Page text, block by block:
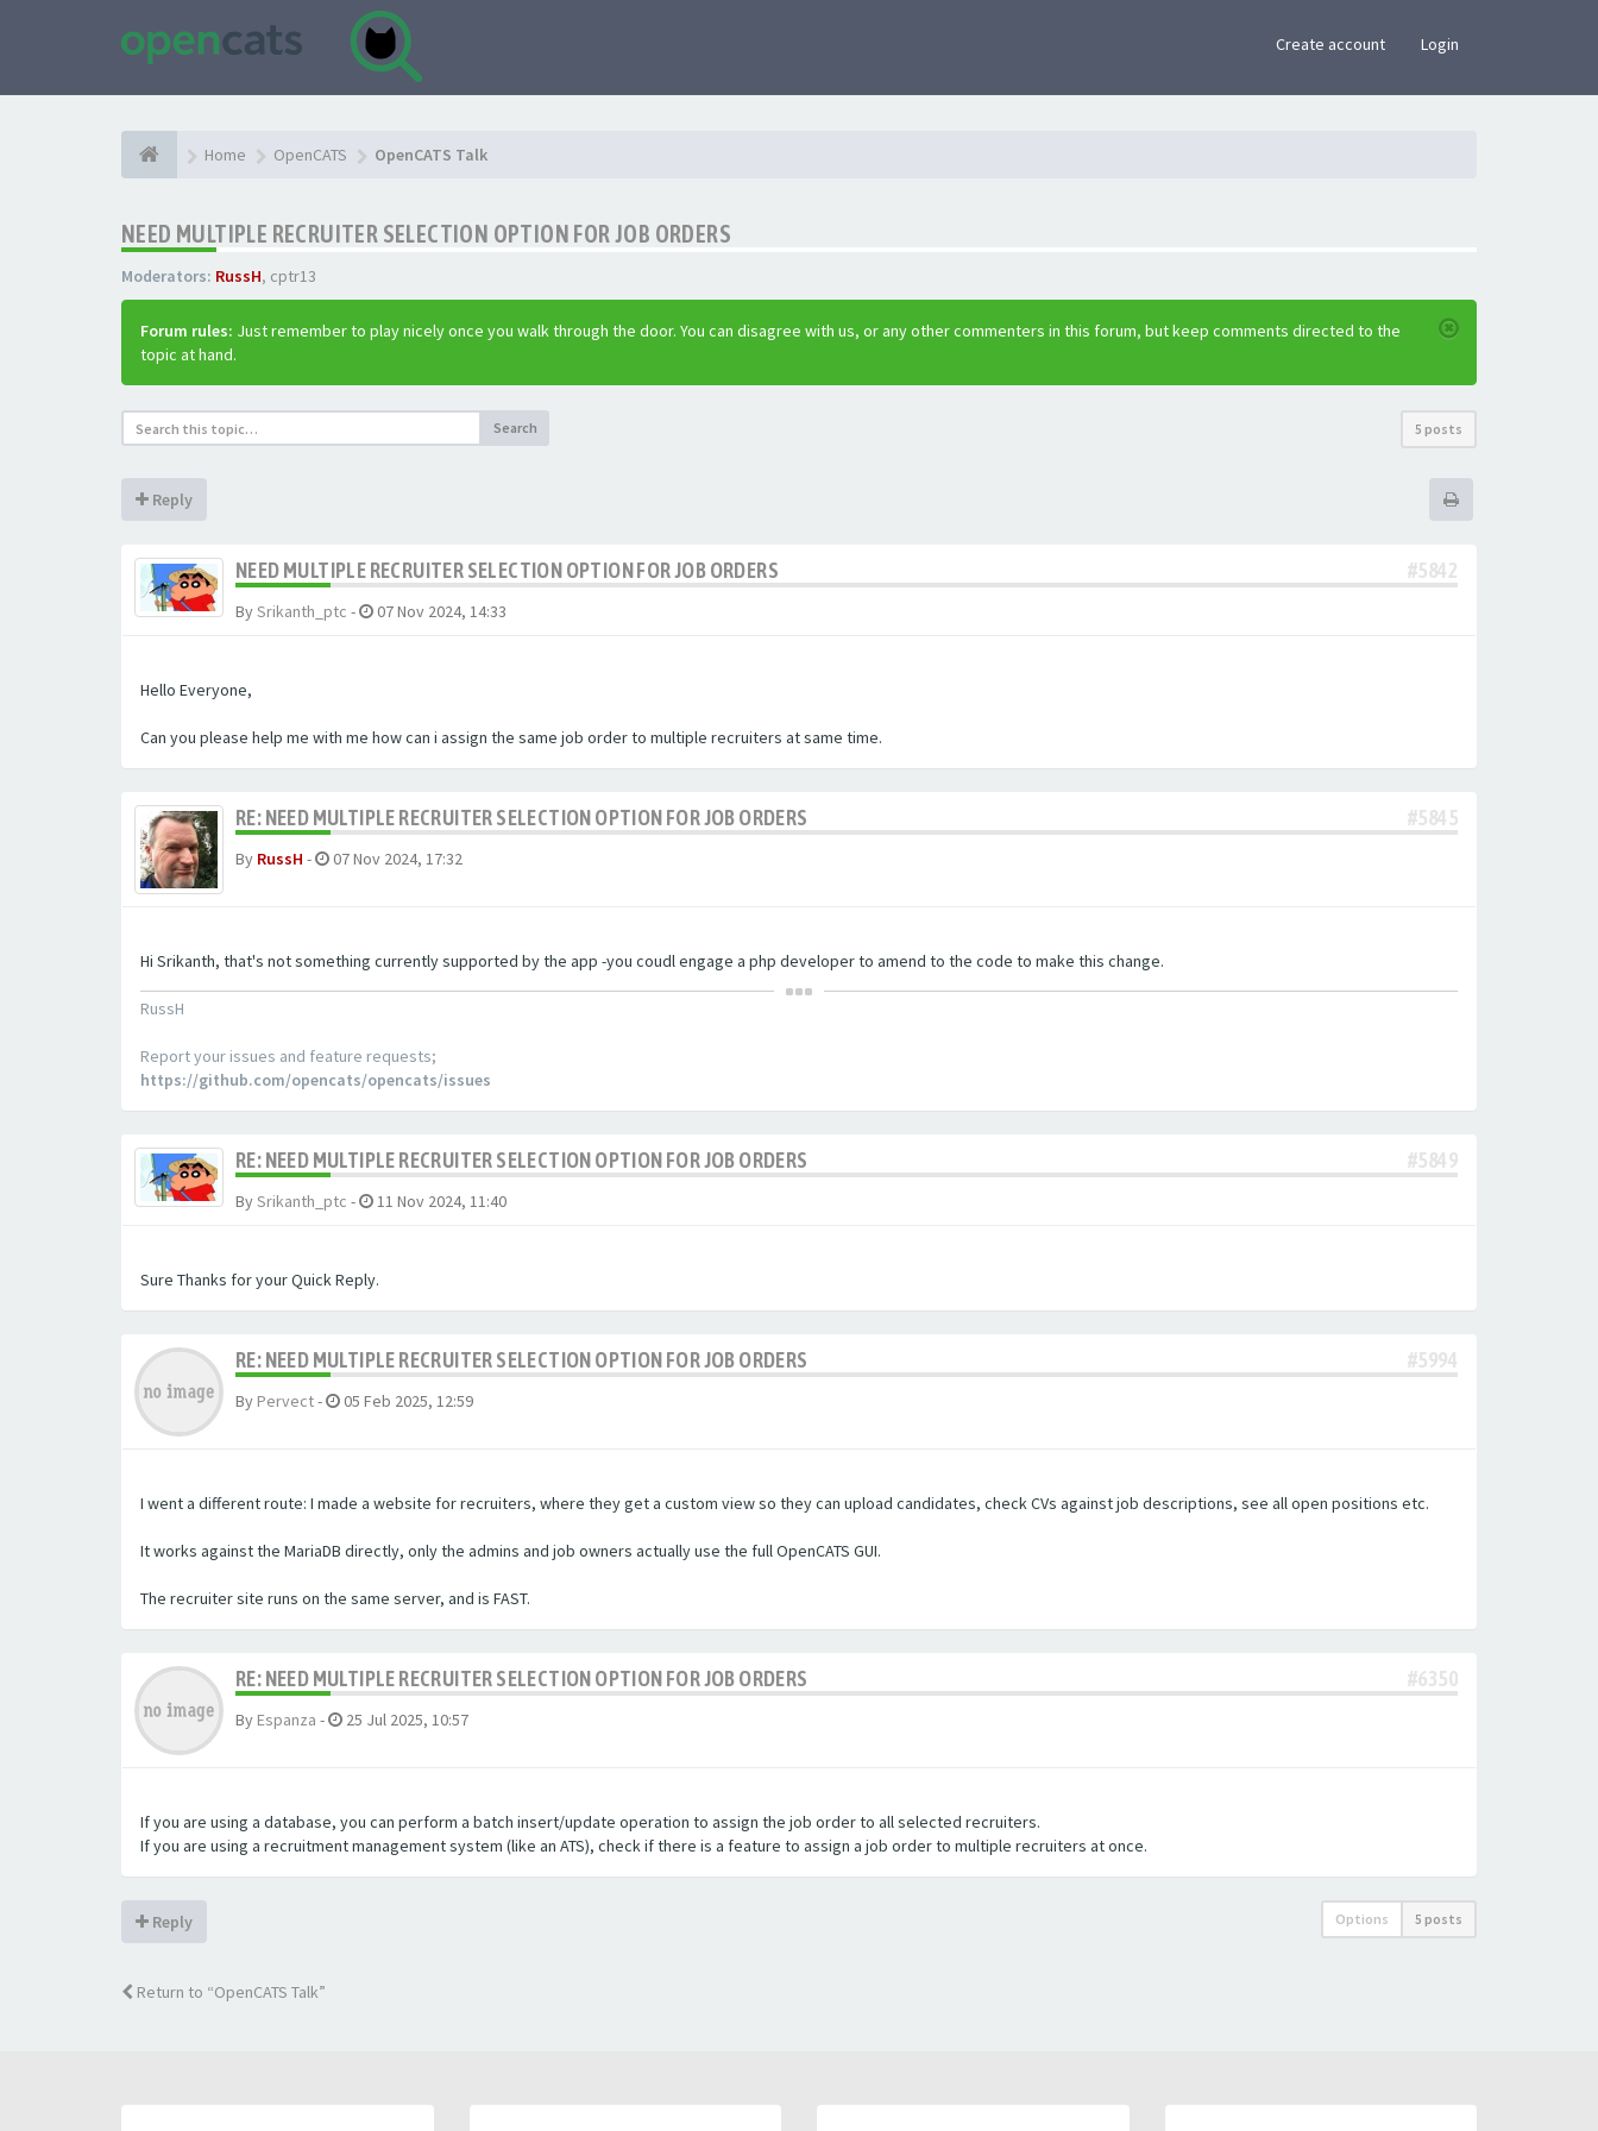
Create account Login
Home OpenCATS OpenCATS Talk
NEED MULTIPLE RECRUITER SELECTION OPTION FOR JOB ORDERS
Moderators: RussH, cptr13
Forum rules: Just remember to play nicely once you walk through the door. You can disagree with us, or any other commenters in this forum, but keep comments directed to the
topic at hand.
Search 5 posts
Reply
NEED MULTIPLE RECRUITER SELECTION OPTION FOR JOB ORDERS #5842
BySrikanth_ptc - 07 Nov 2024, 14:33
Hello Everyone,
Can you please help me with me how can i assign the same job order to multiple recruiters at same time.
RE: NEED MULTIPLE RECRUITER SELECTION OPTION FOR JOB ORDERS #5845
By RussH - 07 Nov 2024, 17:32
Hi Srikanth, that's not something currently supported by the app -you coudl engage a php developer to amend to the code to make this change.
RussH
Report your issues and feature requests;
https://github.com/opencats/opencats/issues
RE: NEED MULTIPLE RECRUITER SELECTION OPTION FOR JOB ORDERS #5849
BySrikanth_ptc - 11 Nov 2024, 11:40
Sure Thanks for your Quick Reply.
RE: NEED MULTIPLE RECRUITER SELECTION OPTION FOR JOB ORDERS #5994
By Pervect- 05 Feb 2025, 12:59
I went a different route: I made a website for recruiters, where they get a custom view so they can upload candidates, check CVs against job descriptions, see all open positions etc.
It works against the MariaDB directly, only the admins and job owners actually use the full OpenCATS GUI.
The recruiter site runs on the same server, and is FAST.
RE: NEED MULTIPLE RECRUITER SELECTION OPTION FOR JOB ORDERS #6350
By Espanza - 25 Jul 2025, 10:57
If you are using a database, you can perform a batch insert/update operation to assign the job order to all selected recruiters.
If you are using a recruitment management system (like an ATS), check if there is a feature to assign a job order to multiple recruiters at once.
Reply Options 5 posts
Return to “OpenCATS Talk”